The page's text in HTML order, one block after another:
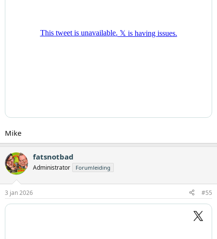
Mike
fatsnotbad
Administrator Forumleiding
3 jan 2026 #55